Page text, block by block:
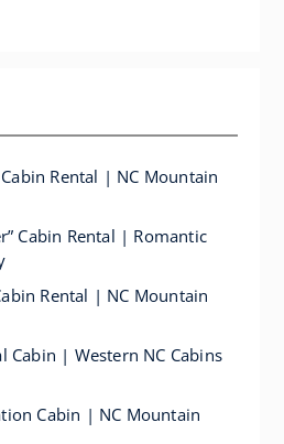
Rental | NC Mountain
Cabin Rental | Romantic
Rental | NC Mountain
Cabin | Western NC Cabins
Cabin | NC Mountain